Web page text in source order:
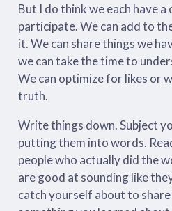
But I do think we each have
participate. We can add to
it. We can share things we
we can take the time to
We can optimize for likes or
truth.
Write things down. Subject
putting them into words.
people who actually did the
are good at sounding like
catch yourself about to